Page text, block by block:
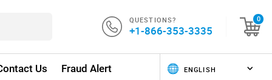
QUESTIONS?
+1-866-353-3335
0
Us Fraud Alert